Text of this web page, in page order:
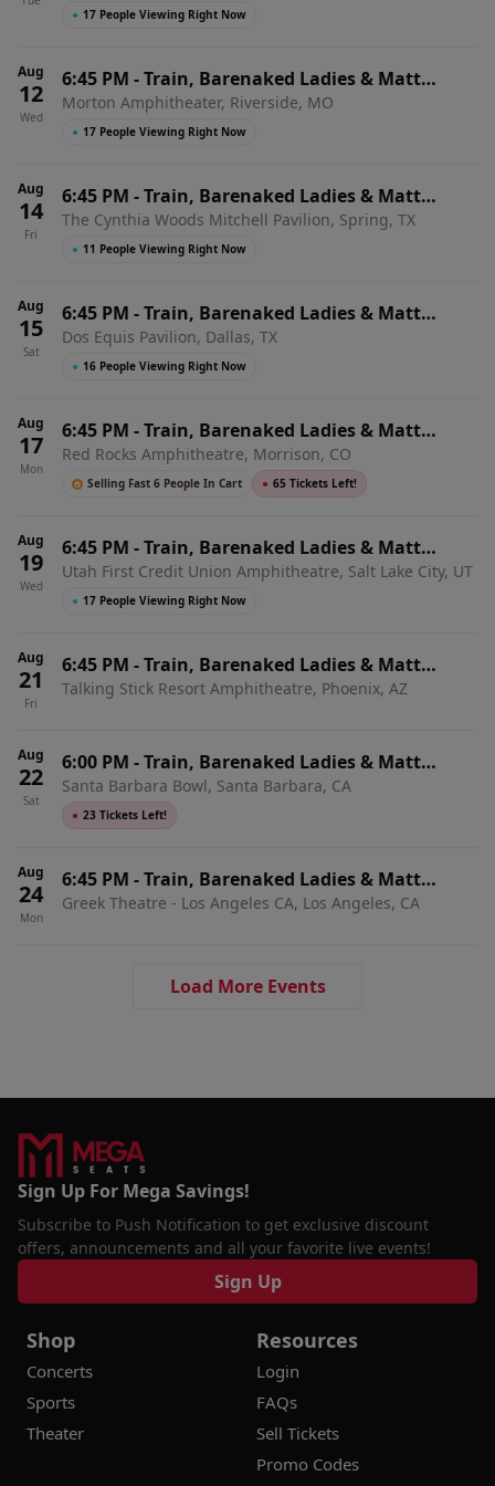
Heights, MO
● 17 People Viewing Right Now
Aug
12
Wed
6:45 PM -Train, Barenaked Ladies & Matt
Nathanson
Morton Amphitheater, Riverside, MO
● 17 People Viewing Right Now
Aug
14
Fri
6:45 PM -Train, Barenaked Ladies & Matt
Nathanson
The Cynthia Woods Mitchell Pavilion, Spring, TX
● 11 People Viewing Right Now
Aug
15
Sat
6:45 PM -Train, Barenaked Ladies & Matt
Nathanson
Dos Equis Pavilion, Dallas, TX
● 16 People Viewing Right Now
Aug
17
Mon
6:45 PM -Train, Barenaked Ladies & Matt
Nathanson
Red Rocks Amphitheatre, Morrison, CO
Selling Fast 6 People In Cart ● 65 Tickets Left!
Aug
19
Wed
6:45 PM -Train, Barenaked Ladies & Matt
Nathanson
Utah First Credit Union Amphitheatre, Salt Lake City, UT
● 17 People Viewing Right Now
Aug
21
Fri
6:45 PM -Train, Barenaked Ladies & Matt
Nathanson
Talking Stick Resort Amphitheatre, Phoenix, AZ
Aug
22
Sat
6:00 PM -Train, Barenaked Ladies & Matt
Nathanson
Santa Barbara Bowl, Santa Barbara, CA
● 23 Tickets Left!
Aug
24
Mon
6:45 PM -Train, Barenaked Ladies & Matt
Nathanson
Greek Theatre - Los Angeles CA, Los Angeles, CA
Load More Events
Sign Up For Mega Savings!
Subscribe to Push Notification to get exclusive discount
offers, announcements and all your favorite live events!
Sign Up
Shop
Concerts
Sports
Theater
Resources
Login
FAQs
Sell Tickets
Promo Codes